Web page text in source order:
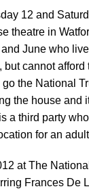
12 and
theatre in
June who
but cannot
the National
the house and
a third party
for an
at The
Frances De